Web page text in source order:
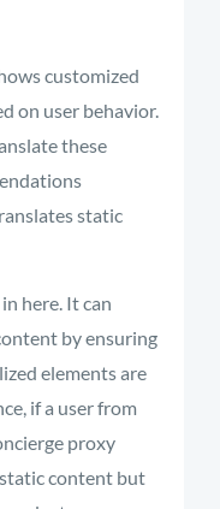
customized
on user behavior.
these
static
here. It can
by ensuring
elements are
if a user from
proxy
content but